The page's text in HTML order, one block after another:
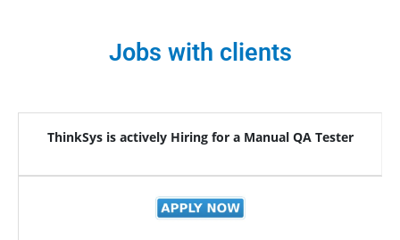
Jobs with clients
ThinkSys is actively Hiring for a Manual QA Tester